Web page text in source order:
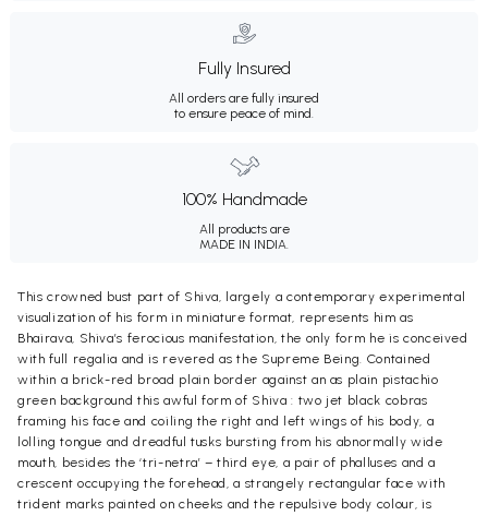
Fully Insured
All orders are fully insured
to ensure peace of mind.
100% Handmade
All products are
MADE IN INDIA.
This crowned bust part of Shiva, largely a contemporary experimental
visualization of his form in miniature format, represents him as
Bhairava, Shiva’s ferocious manifestation, the only form he is conceived
with full regalia and is revered as the Supreme Being. Contained
within a brick-red broad plain border against an as plain pistachio
green background this awful form of Shiva : two jet black cobras
framing his face and coiling the right and left wings of his body, a
lolling tongue and dreadful tusks bursting from his abnormally wide
mouth, besides the ‘tri-netra’ – third eye, a pair of phalluses and a
crescent occupying the forehead, a strangely rectangular face with
trident marks painted on cheeks and the repulsive body colour, is